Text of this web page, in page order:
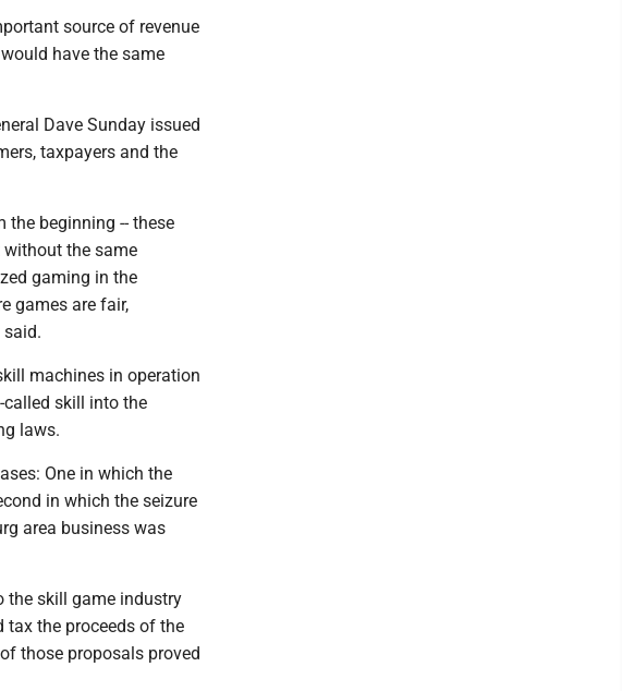
source of revenue
have the same
Dave Sunday issued
taxpayers and the
the beginning -- these
the same
gaming in the
games are fair,
machines in operation
skill into the
laws.
One in which the
in which the seizure
area business was
the skill game industry
tax the proceeds of the
those proposals proved